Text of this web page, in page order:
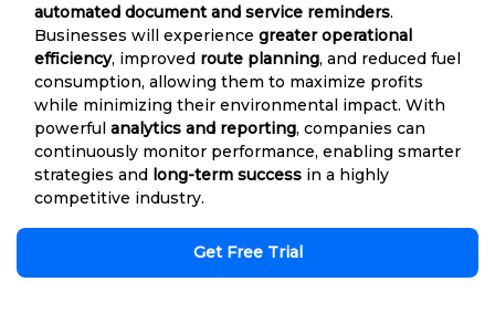
automated document and service reminders.
Businesses will experience greater operational
efficiency, improved route planning, and reduced fuel
consumption, allowing them to maximize profits
while minimizing their environmental impact. With
powerful analytics and reporting, companies can
continuously monitor performance, enabling smarter
strategies and long-term success in a highly
competitive industry.
Get Free Trial